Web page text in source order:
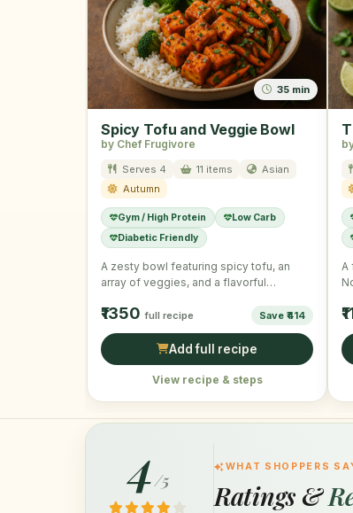
35 min
Spicy Tofu and Veggie Bowl
by Chef Frugivore
Serves 4 11 items
Asian
Autumn
Gym / High Protein
Low Carb
Diabetic Friendly
A zesty bowl featuring spicy tofu, an
array of veggies, and a flavorful
₹1350 full recipe Save ₹414
Add full recipe
View recipe & steps
A
4/5
WHAT SHOPPERS
Ratings &